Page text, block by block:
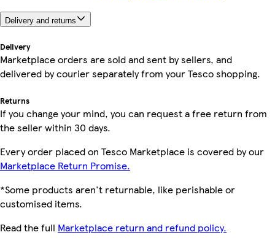
Delivery and returns
Delivery
Marketplace orders are sold and sent by sellers, and
delivered by courier separately from your Tesco shopping.
Returns
If you change your mind, you can request a free return from
the seller within 30 days.
Every order placed on Tesco Marketplace is covered by our
Marketplace Return Promise.
*Some products aren't returnable, like perishable or
customised items.
Read the full Marketplace return and refund policy.